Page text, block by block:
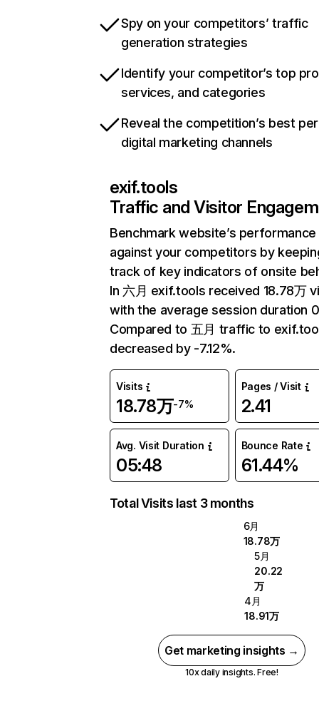
Spy on your competitors’ traffic
generation strategies
Identify your competitor’s top
services, and categories
Reveal the competition’s best
digital marketing channels
exif.tools
Traffic and Visitor
Benchmark website’s performance
against your competitors by
track of key indicators of onsite
In 六月 exif.tools received 18.78万
with the average session duration
Compared to 五月 traffic to
decreased by -7.12%.
Visits
18.78万-7%
Pages / Visit
2.41
Avg. Visit Duration
05:48
Bounce Rate
61.44%
Total Visits last 3 months
6月
18.78万
5月
20.22
万
4月
18.91万
Get marketing insights →
10x daily insights. Free!